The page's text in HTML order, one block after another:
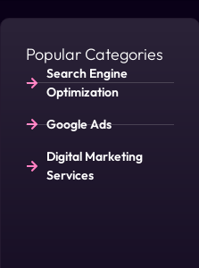
Popular Categories
Search Engine
Optimization
Google Ads
Digital Marketing
Services